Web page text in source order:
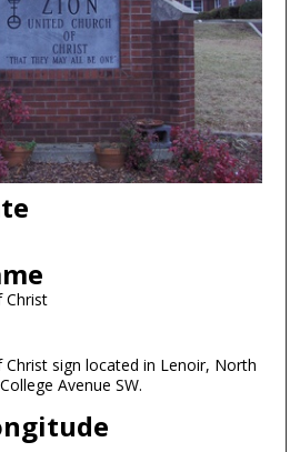
Christ
Christ sign located in Lenoir, North
Avenue SW.